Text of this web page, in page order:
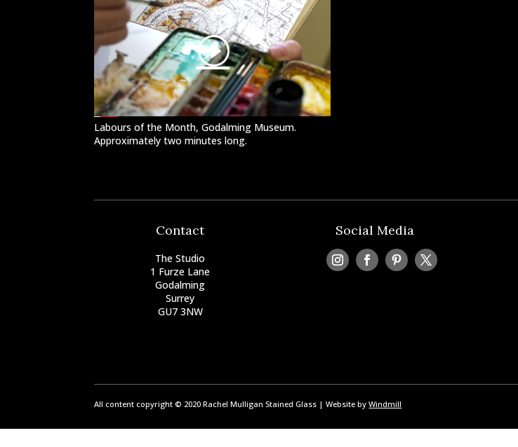
Labours of the Month, Godalming Museum.
Approximately two minutes long.
Contact
The Studio
1 Furze Lane
Godalming
Surrey
GU7 3NW
Social Media
All content copyright © 2020 Rachel Mulligan Stained Glass | Website byWindmill